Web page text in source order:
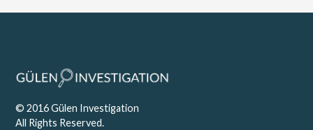
© 2016 Gülen Investigation
All Rights Reserved.